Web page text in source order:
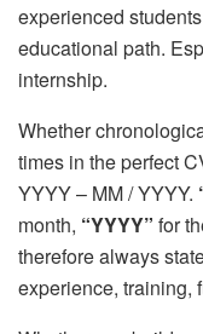
experienced
educational path.
internship.
Whether
times in the perfect
YYYY – MM / YYYY.
month, “YYYY” for
therefore always
experience, training,